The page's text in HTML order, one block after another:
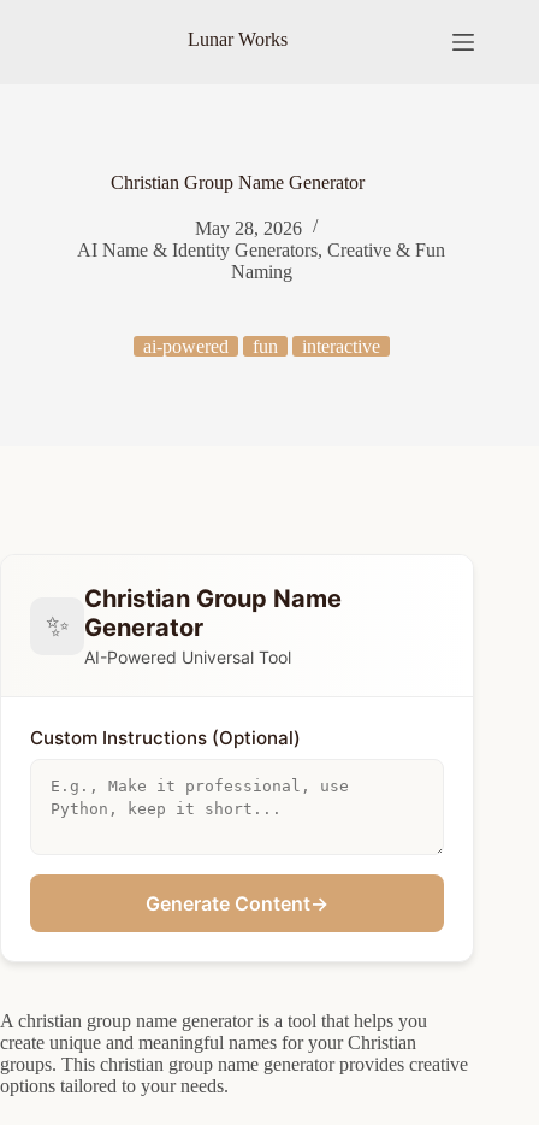
Lunar Works
Christian Group Name Generator
May 28, 2026
AI Name & Identity Generators,Creative & Fun
Naming
ai-powered fun interactive
✨
Christian Group Name
Generator
AI-Powered Universal Tool
Custom Instructions (Optional)
Generate Content→
A christian group name generator is a tool that helps you
create unique and meaningful names for your Christian
groups. This christian group name generator provides creative
options tailored to your needs.